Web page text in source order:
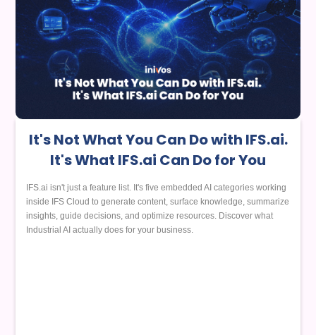
It's Not What You Can Do with IFS.ai.
It's What IFS.ai Can Do for You
IFS.ai isn't just a feature list. It's five embedded AI categories working
inside IFS Cloud to generate content, surface knowledge, summarize
insights, guide decisions, and optimize resources. Discover what
Industrial AI actually does for your business.